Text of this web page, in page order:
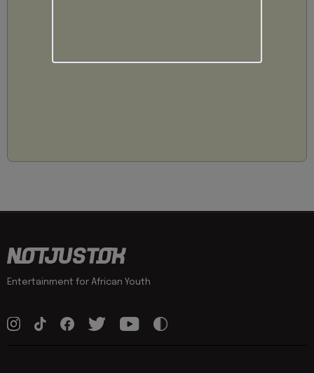
Entertainment for African Youth